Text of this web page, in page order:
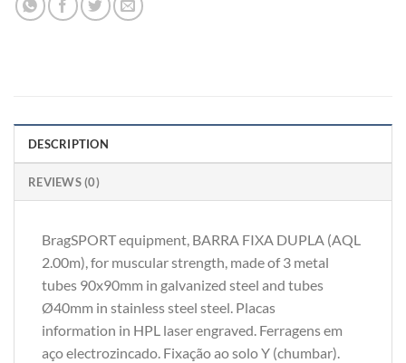
DESCRIPTION
REVIEWS (0)
BragSPORT equipment, BARRA FIXA DUPLA (AQL
2.00m), for muscular strength, made of 3 metal
tubes 90x90mm in galvanized steel and tubes
Ø40mm in stainless steel steel. Placas
information in HPL laser engraved. Ferragens em
aço electrozincado. Fixação ao solo Y (chumbar).